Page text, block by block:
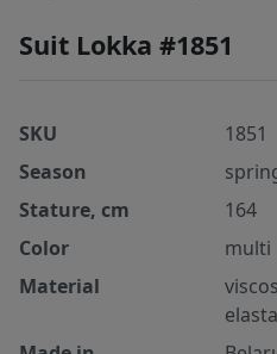
Suit Lokka #1851
SKU
1851
Season
Stature, cm
164
Color
multi
Material